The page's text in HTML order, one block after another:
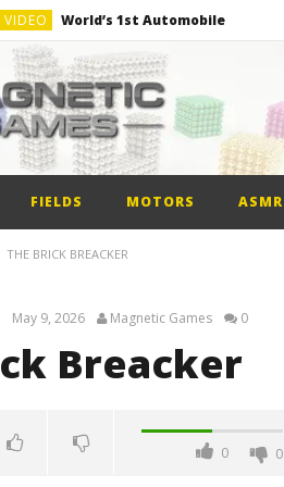
VIDEO World’s 1st Automobile
VIDEO The Model kit of the First Car
VIDEO Minion out of Magnetic Balls
FIELDS MOTORS ASMR
THE BRICK BREACKER
May 9, 2026 Magnetic Games 0
Breacker
0 0